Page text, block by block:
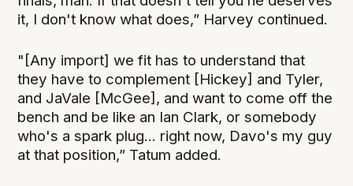
it, I don't know what does,” Harvey continued.
"[Any import] we fit has to understand that
they have to complement [Hickey] and Tyler,
and JaVale [McGee], and want to come off the
bench and be like an Ian Clark, or somebody
who's a spark plug... right now, Davo's my guy
at that position,” Tatum added.